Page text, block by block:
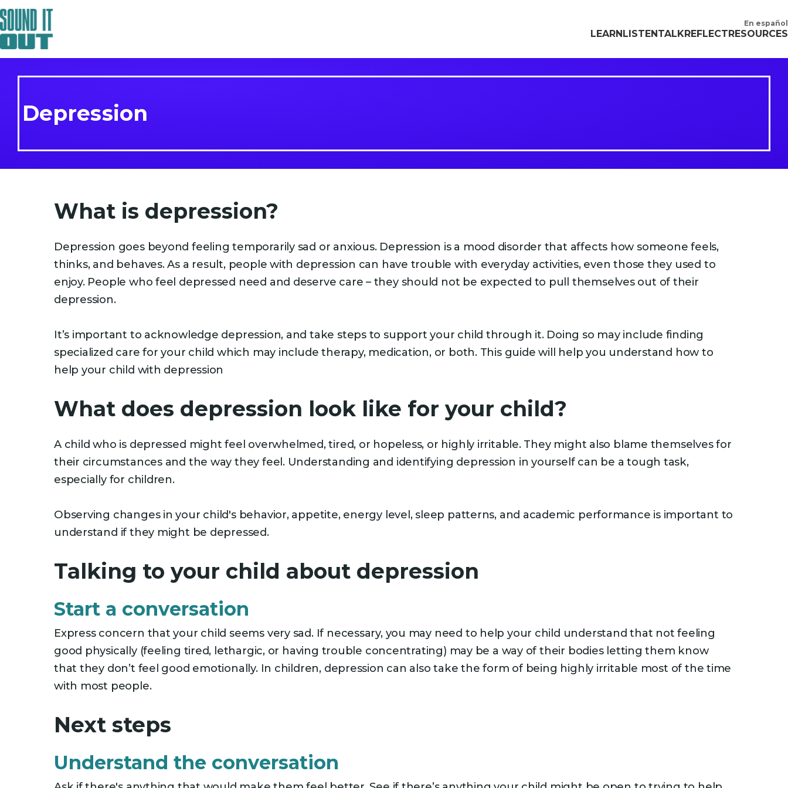
En español
LEARNLISTENTALKREFLECTRESOURCES
Depression
What is depression?
Depression goes beyond feeling temporarily sad or anxious. Depression is a mood disorder that affects how someone feels,
thinks, and behaves. As a result, people with depression can have trouble with everyday activities, even those they used to
enjoy. People who feel depressed need and deserve care – they should not be expected to pull themselves out of their
depression.
It’s important to acknowledge depression, and take steps to support your child through it. Doing so may include finding
specialized care for your child which may include therapy, medication, or both. This guide will help you understand how to
help your child with depression
What does depression look like for your child?
A child who is depressed might feel overwhelmed, tired, or hopeless, or highly irritable. They might also blame themselves for
their circumstances and the way they feel. Understanding and identifying depression in yourself can be a tough task,
especially for children.
Observing changes in your child's behavior, appetite, energy level, sleep patterns, and academic performance is important to
understand if they might be depressed.
Talking to your child about depression
Start a conversation
Express concern that your child seems very sad. If necessary, you may need to help your child understand that not feeling
good physically (feeling tired, lethargic, or having trouble concentrating) may be a way of their bodies letting them know
that they don’t feel good emotionally. In children, depression can also take the form of being highly irritable most of the time
with most people.
Next steps
Understand the conversation